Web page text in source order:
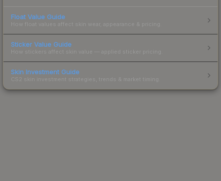
Float Value Guide
How float values affect skin wear, appearance & pricing.
Sticker Value Guide
How stickers affect skin value — applied sticker pricing.
Skin Investment Guide
CS2 skin investment strategies, trends & market timing.